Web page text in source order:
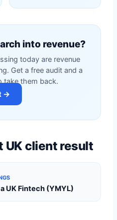
into revenue?
today are revenue
Get a free audit and a
take them back.
→
UK client result
UK Fintech (YMYL)